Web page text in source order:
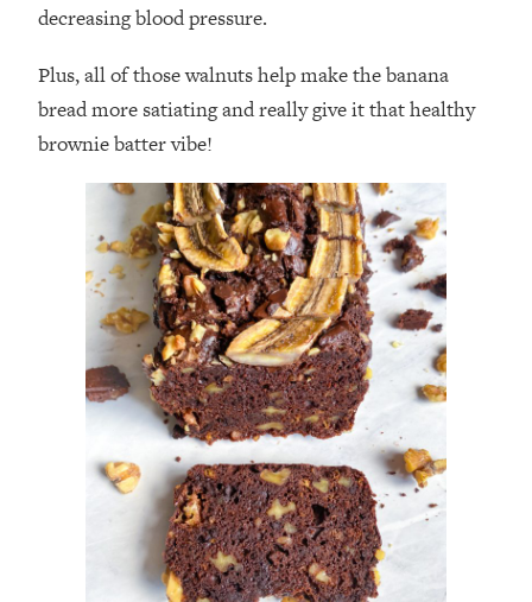
decreasing blood pressure.
Plus, all of those walnuts help make the banana
bread more satiating and really give it that healthy
brownie batter vibe!